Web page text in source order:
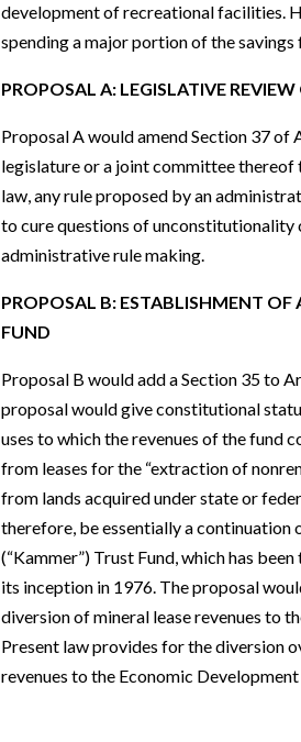
development of recreational facilities.
spending a major portion of the
PROPOSAL A: LEGISLATIVE REVIEW
Proposal A would amend Section 37
legislature or a joint committee thereof
law, any rule proposed by an
to cure questions of unconstitutionality
administrative rule making.
PROPOSAL B: ESTABLISHMENT OF
FUND
Proposal B would add a Section 35 to
proposal would give constitutional
uses to which the revenues of the fund
from leases for the “extraction of
from lands acquired under state or
therefore, be essentially a
(“Kammer”) Trust Fund, which has
its inception in 1976. The proposal
diversion of mineral lease revenues to
Present law provides for the diversion
revenues to the Economic